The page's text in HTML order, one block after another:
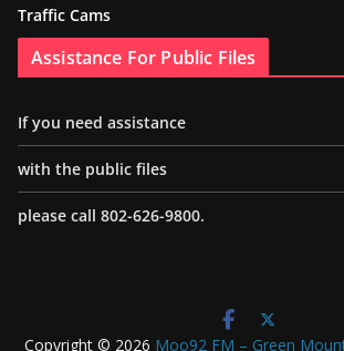
Traffic Cams
Assistance For Public Files
If you need assistance
with the public files
please call 802-626-9800.
Copyright © 2026 Moo92 FM – Green